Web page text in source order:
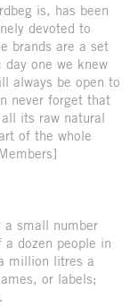
is, has been
devoted to
brands are a set
one we knew
always be open to
never forget that
its raw natural
of the whole
a small number
dozen people in
million litres a
or labels;